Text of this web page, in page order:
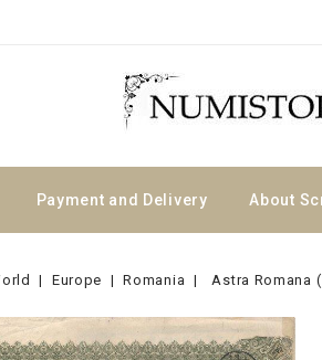
Payment and Delivery About
Europe Romania Astra Romana